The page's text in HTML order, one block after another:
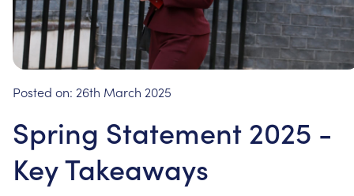
Posted on: 26th March 2025
Spring Statement 2025 -
Key Takeaways